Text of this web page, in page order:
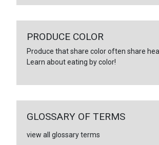
PRODUCE COLOR
Produce that share color often share
Learn about eating by color!
GLOSSARY OF TERMS
view all glossary terms